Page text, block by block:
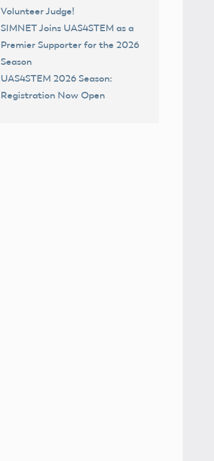
Volunteer Judge!
SIMNET Joins UAS4STEM as a
Premier Supporter for the 2026
Season
UAS4STEM 2026 Season:
Registration Now Open